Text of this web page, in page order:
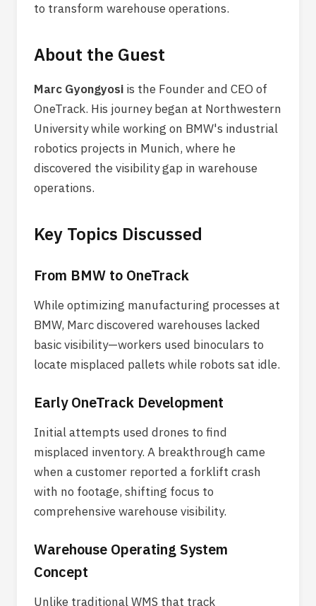
to transform warehouse operations.
About the Guest
Marc Gyongyosi is the Founder and CEO of
OneTrack. His journey began at Northwestern
University while working on BMW's industrial
robotics projects in Munich, where he
discovered the visibility gap in warehouse
operations.
Key Topics Discussed
From BMW to OneTrack
While optimizing manufacturing processes at
BMW, Marc discovered warehouses lacked
basic visibility—workers used binoculars to
locate misplaced pallets while robots sat idle.
Early OneTrack Development
Initial attempts used drones to find
misplaced inventory. A breakthrough came
when a customer reported a forklift crash
with no footage, shifting focus to
comprehensive warehouse visibility.
Warehouse Operating System
Concept
Unlike traditional WMS that track